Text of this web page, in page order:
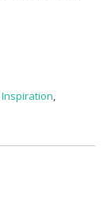
Inspiration,